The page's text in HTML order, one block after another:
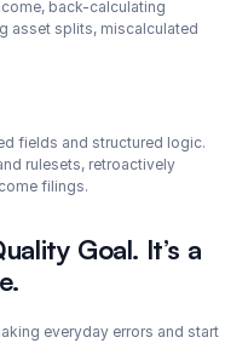
back-calculating
asset splits, miscalculated
fields and structured logic.
rulesets, retroactively
filings.
Goal. It’s a
everyday errors and start